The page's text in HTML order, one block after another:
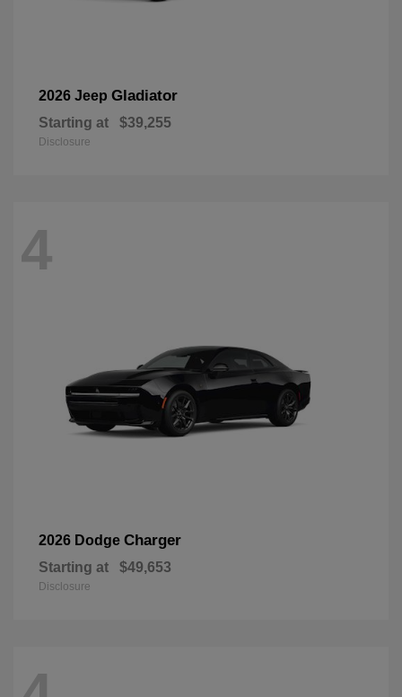
2026 Jeep Gladiator
Starting at $39,255
Disclosure
4
2026 Dodge Charger
Starting at $49,653
Disclosure